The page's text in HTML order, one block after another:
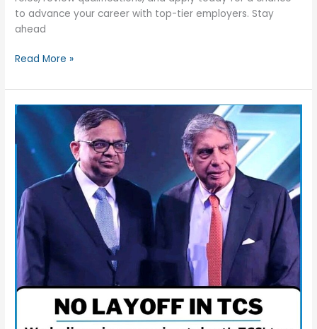
to advance your career with top-tier employers. Stay
ahead
Top
Jobs
&
Internship
Opportunities
for
Freshers
Experienced
Read More »